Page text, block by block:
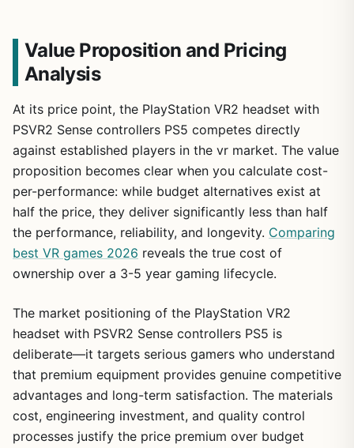
Value Proposition and Pricing
Analysis
At its price point, the PlayStation VR2 headset with
PSVR2 Sense controllers PS5 competes directly
against established players in the vr market. The value
proposition becomes clear when you calculate cost-
per-performance: while budget alternatives exist at
half the price, they deliver significantly less than half
the performance, reliability, and longevity. Comparing
best VR games 2026 reveals the true cost of
ownership over a 3-5 year gaming lifecycle.
The market positioning of the PlayStation VR2
headset with PSVR2 Sense controllers PS5 is
deliberate—it targets serious gamers who understand
that premium equipment provides genuine competitive
advantages and long-term satisfaction. The materials
cost, engineering investment, and quality control
processes justify the price premium over budget